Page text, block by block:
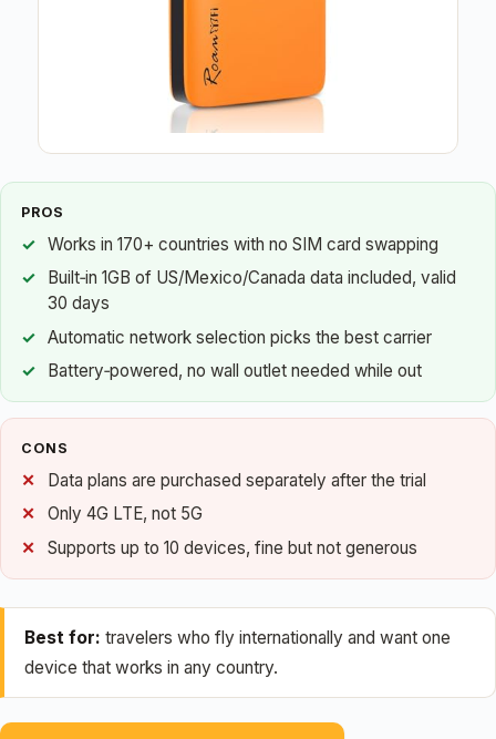
PROS
Works in 170+ countries with no SIM card swapping
Built‑in 1GB of US/Mexico/Canada data included, valid
30 days
Automatic network selection picks the best carrier
Battery‑powered, no wall outlet needed while out
CONS
Data plans are purchased separately after the trial
Only 4G LTE, not 5G
Supports up to 10 devices, fine but not generous
Best for: travelers who fly internationally and want one
device that works in any country.